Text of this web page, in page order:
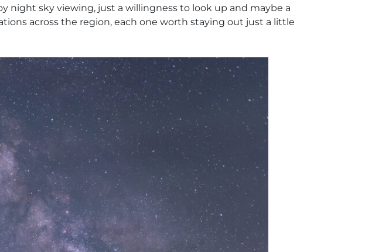
night sky viewing, just a willingness to look up and maybe a
across the region, each one worth staying out just a little